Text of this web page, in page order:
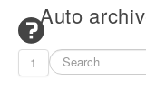
Auto
1